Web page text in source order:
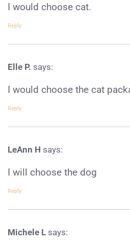
I would choose cat.
Reply
Elle P. says:
I would choose the cat
Reply
LeAnn H says:
I will choose the dog
Reply
Michele L says: